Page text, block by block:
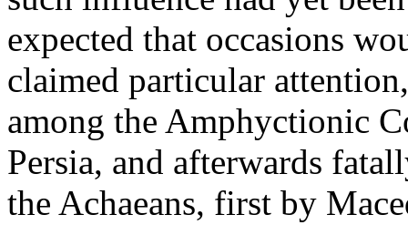
expected that occasions
claimed particular
among the Amphyctionic
Persia, and afterwards
the Achaeans, first by